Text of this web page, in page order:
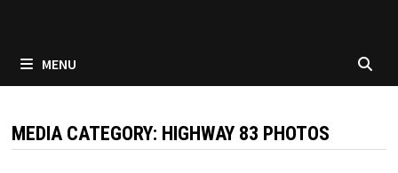
MENU
MEDIA CATEGORY: HIGHWAY 83 PHOTOS